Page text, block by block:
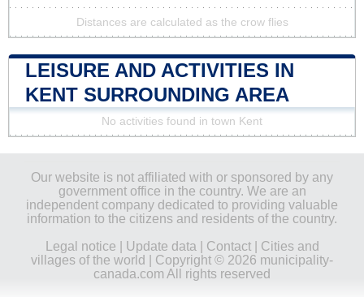
Distances are calculated as the crow flies
LEISURE AND ACTIVITIES IN
KENT SURROUNDING AREA
No activities found in town Kent
Our website is not affiliated with or sponsored by any
government office in the country. We are an
independent company dedicated to providing valuable
information to the citizens and residents of the country.
Legal notice
Update data Contact| Cities and
villages of the world
| Copyright © 2026 municipality-
canada.com All rights reserved